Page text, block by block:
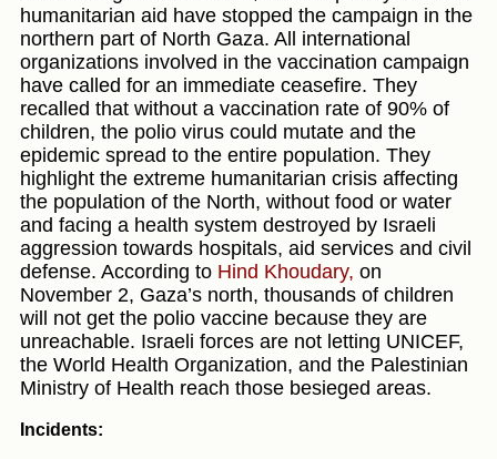
humanitarian aid have stopped the campaign in the
northern part of North Gaza. All international
organizations involved in the vaccination campaign
have called for an immediate ceasefire. They
recalled that without a vaccination rate of 90% of
children, the polio virus could mutate and the
epidemic spread to the entire population. They
highlight the extreme humanitarian crisis affecting
the population of the North, without food or water
and facing a health system destroyed by Israeli
aggression towards hospitals, aid services and civil
defense. According to Hind Khoudary, on
November 2, Gaza’s north, thousands of children
will not get the polio vaccine because they are
unreachable. Israeli forces are not letting UNICEF,
the World Health Organization, and the Palestinian
Ministry of Health reach those besieged areas.
Incidents: